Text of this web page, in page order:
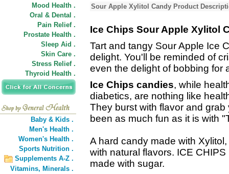
Mood Health .
Oral & Dental .
Pain Relief .
Prostate Health .
Sleep Aid .
Skin Care .
Stress Relief .
Thyroid Health .
Baby & Kids .
Men's Health .
Women's Health .
Sports Nutrition .
Supplements A-Z .
Vitamins, Minerals .
Sour Apple Xylitol Candy Product
Ice Chips Sour Apple Xylitol
Tart and tangy Sour Apple Ice
delight. You'll be reminded of
even the delight of bobbing for
Ice Chips candies, while
diabetics, are nothing like
They burst with flavor and
been as much fun as it is with
A hard candy made with
with natural flavors. ICE
made with sugar.